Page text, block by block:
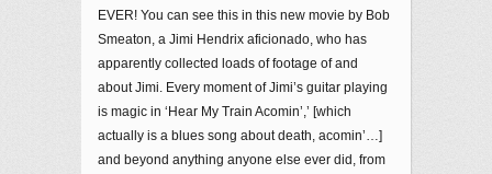
EVER! You can see this in this new movie by Bob
Smeaton, a Jimi Hendrix aficionado, who has
apparently collected loads of footage of and
about Jimi. Every moment of Jimi’s guitar playing
is magic in ‘Hear My Train Acomin’,’ [which
actually is a blues song about death, acomin’…]
and beyond anything anyone else ever did, from